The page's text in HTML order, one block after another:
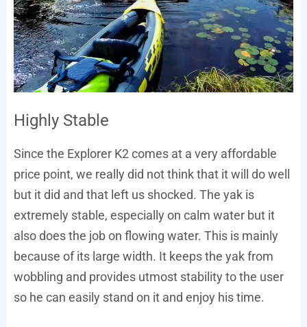
Highly Stable
Since the Explorer K2 comes at a very affordable
price point, we really did not think that it will do well
but it did and that left us shocked. The yak is
extremely stable, especially on calm water but it
also does the job on flowing water. This is mainly
because of its large width. It keeps the yak from
wobbling and provides utmost stability to the user
so he can easily stand on it and enjoy his time.